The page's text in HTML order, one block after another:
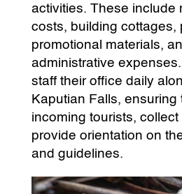
activities. These include
costs, building cottages,
promotional materials,
administrative
staff their office daily
Kaputian Falls, ensuring
incoming tourists, collect
provide orientation on
and guidelines.